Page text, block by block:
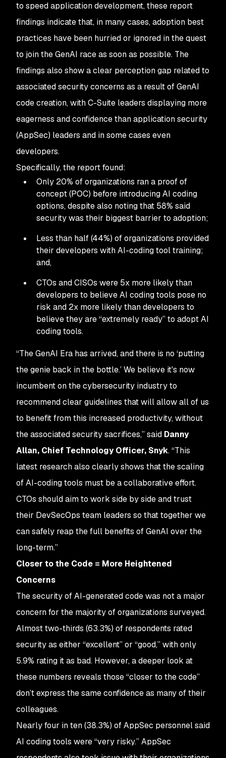
to speed application development, these report
findings indicate that, in many cases, adoption best
practices have been hurried or ignored in the quest
to join the GenAI race as soon as possible. The
findings also show a clear perception gap related to
associated security concerns as a result of GenAI
code creation, with C-Suite leaders displaying more
eagerness and confidence than application security
(AppSec) leaders and in some cases even
developers.
Specifically, the report found:
Only 20% of organizations ran a proof of
concept (POC) before introducing AI coding
options, despite also noting that 58% said
security was their biggest barrier to adoption;
Less than half (44%) of organizations provided
their developers with AI-coding tool training;
and,
CTOs and CISOs were 5x more likely than
developers to believe AI coding tools pose no
risk and 2x more likely than developers to
believe they are “extremely ready” to adopt AI
coding tools.
“The GenAI Era has arrived, and there is no ‘putting
the genie back in the bottle.’ We believe it's now
incumbent on the cybersecurity industry to
recommend clear guidelines that will allow all of us
to benefit from this increased productivity, without
the associated security sacrifices,” said Danny
Allan, Chief Technology Officer, Snyk. “This
latest research also clearly shows that the scaling
of AI-coding tools must be a collaborative effort.
CTOs should aim to work side by side and trust
their DevSecOps team leaders so that together we
can safely reap the full benefits of GenAI over the
long-term.”
Closer to the Code = More Heightened
Concerns
The security of AI-generated code was not a major
concern for the majority of organizations surveyed.
Almost two-thirds (63.3%) of respondents rated
security as either “excellent” or “good,” with only
5.9% rating it as bad. However, a deeper look at
these numbers reveals those “closer to the code”
don’t express the same confidence as many of their
colleagues.
Nearly four in ten (38.3%) of AppSec personnel said
AI coding tools were “very risky.” AppSec